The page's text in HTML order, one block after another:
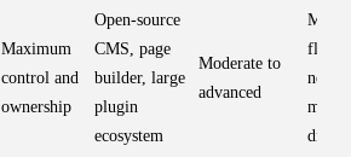
Maximum
control and
ownership
Open-source
CMS, page
builder, large
plugin
ecosystem
Moderate to
advanced
Most
needs